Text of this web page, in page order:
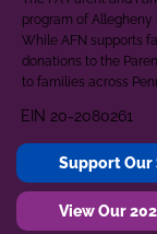
program of Allegheny
While AFN supports
donations to the
to families across
EIN 20-2080261
Support Our
View Our